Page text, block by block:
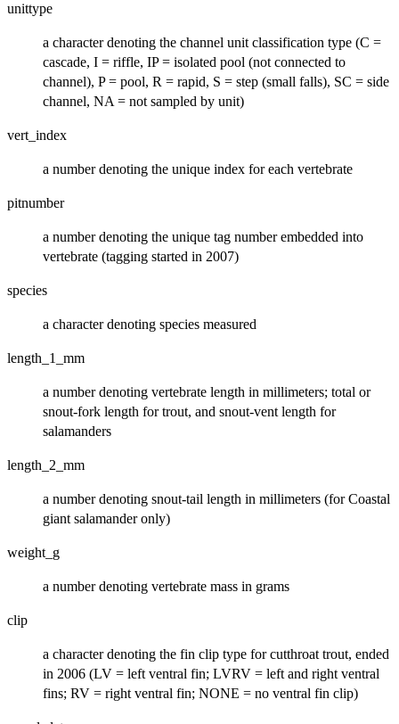
unittype
a character denoting the channel unit classification type (C =
cascade, I = riffle, IP = isolated pool (not connected to
channel), P = pool, R = rapid, S = step (small falls), SC = side
channel, NA = not sampled by unit)
vert_index
a number denoting the unique index for each vertebrate
pitnumber
a number denoting the unique tag number embedded into
vertebrate (tagging started in 2007)
species
a character denoting species measured
length_1_mm
a number denoting vertebrate length in millimeters; total or
snout-fork length for trout, and snout-vent length for
salamanders
length_2_mm
a number denoting snout-tail length in millimeters (for Coastal
giant salamander only)
weight_g
a number denoting vertebrate mass in grams
clip
a character denoting the fin clip type for cutthroat trout, ended
in 2006 (LV = left ventral fin; LVRV = left and right ventral
fins; RV = right ventral fin; NONE = no ventral fin clip)